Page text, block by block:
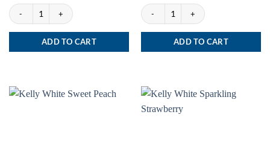
Kelly White Sweet Peach Strong quantity
ADD TO CART
Kelly White Sweet Melon Mint quantity
ADD TO CART